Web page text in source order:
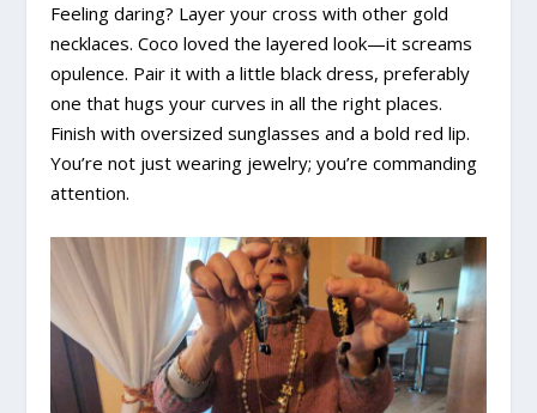
Feeling daring? Layer your cross with other gold
necklaces. Coco loved the layered look—it screams
opulence. Pair it with a little black dress, preferably
one that hugs your curves in all the right places.
Finish with oversized sunglasses and a bold red lip.
You’re not just wearing jewelry; you’re commanding
attention.